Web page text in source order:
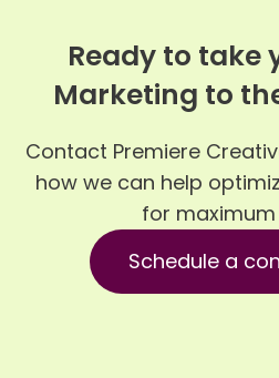
Ready to take
Marketing to
Contact Premiere
how we can help
for
Schedule a